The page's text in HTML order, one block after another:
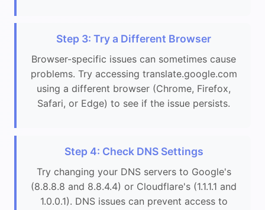
Step 3: Try a Different Browser
Browser-specific issues can sometimes cause
problems. Try accessing translate.google.com
using a different browser (Chrome, Firefox,
Safari, or Edge) to see if the issue persists.
Step 4: Check DNS Settings
Try changing your DNS servers to Google's
(8.8.8.8 and 8.8.4.4) or Cloudflare's (1.1.1.1 and
1.0.0.1). DNS issues can prevent access to